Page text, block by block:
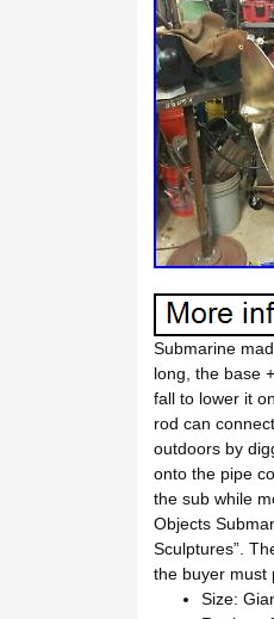
Submarine
long, the base
fall to lower it
rod can
outdoors by
onto the pipe
the sub while
Objects
Sculptures”.
the buyer must
Size: